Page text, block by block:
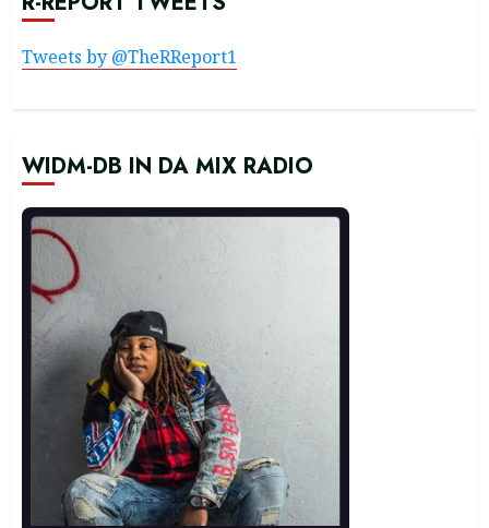
Tweets by @TheRReport1
WIDM-DB IN DA MIX RADIO